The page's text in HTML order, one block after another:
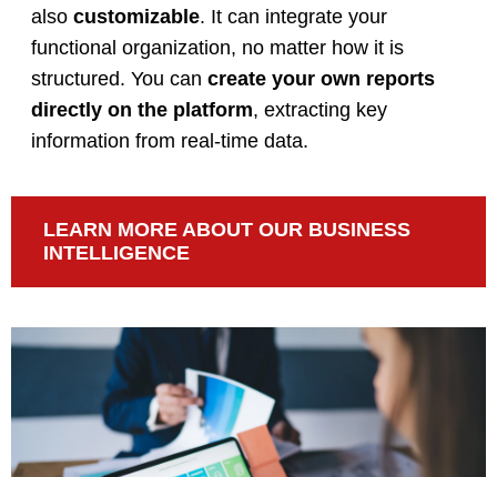
also customizable. It can integrate your
functional organization, no matter how it is
structured. You can create your own reports
directly on the platform, extracting key
information from real-time data.
LEARN MORE ABOUT OUR BUSINESS
INTELLIGENCE